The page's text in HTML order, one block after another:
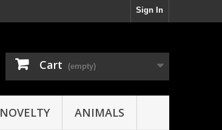
Sign In
Cart (empty)
NOVELTY ANIMALS